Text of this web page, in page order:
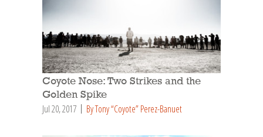
Coyote Nose: Two Strikes and the
Golden Spike
Jul 20, 2017 By Tony “Coyote” Perez-Banuet